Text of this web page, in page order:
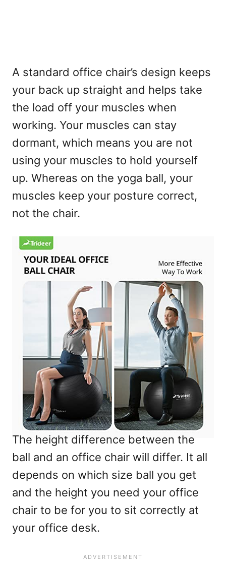
A standard office chair’s design keeps
your back up straight and helps take
the load off your muscles when
working. Your muscles can stay
dormant, which means you are not
using your muscles to hold yourself
up. Whereas on the yoga ball, your
muscles keep your posture correct,
not the chair.
The height difference between the
ball and an office chair will differ. It all
depends on which size ball you get
and the height you need your office
chair to be for you to sit correctly at
your office desk.